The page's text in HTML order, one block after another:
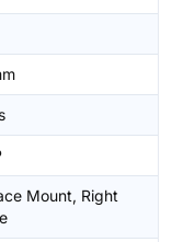
Mount, Right